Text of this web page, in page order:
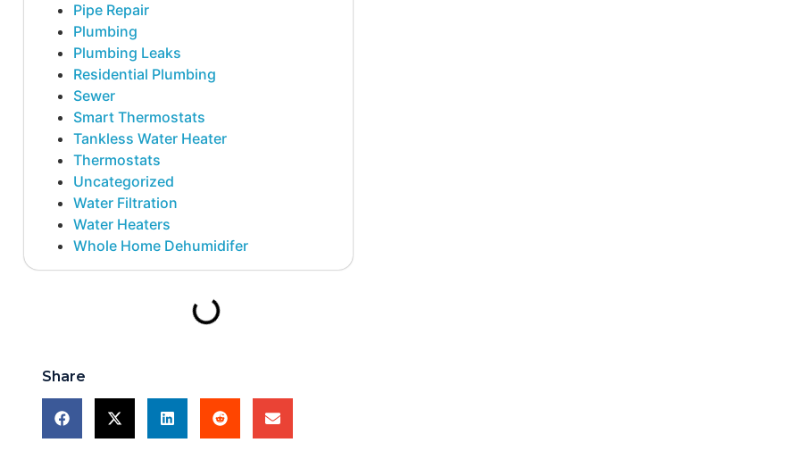
Pipe Repair
Plumbing
Plumbing Leaks
Residential Plumbing
Sewer
Smart Thermostats
Tankless Water Heater
Thermostats
Uncategorized
Water Filtration
Water Heaters
Whole Home Dehumidifer
Share